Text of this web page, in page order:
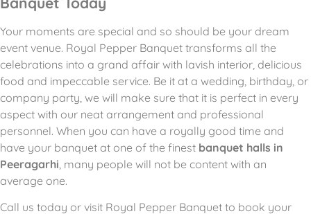
Your moments are special and so should be your dream
event venue. Royal Pepper Banquet transforms all the
celebrations into a grand affair with lavish interior, delicious
food and impeccable service. Be it at a wedding, birthday, or
company party, we will make sure that it is perfect in every
aspect with our neat arrangement and professional
personnel. When you can have a royally good time and
have your banquet at one of the finest banquet halls in
Peeragarhi, many people will not be content with an
average one.
Call us today or visit Royal Pepper Banquet to book your